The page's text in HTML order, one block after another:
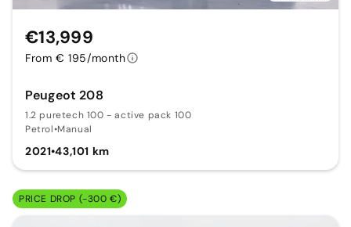
Peugeot 208
1.2 puretech 100 - active pack 100
Petrol•Manual
2021•43,101 km
€13,999
From € 195/month
PRICE DROP (-300 €)